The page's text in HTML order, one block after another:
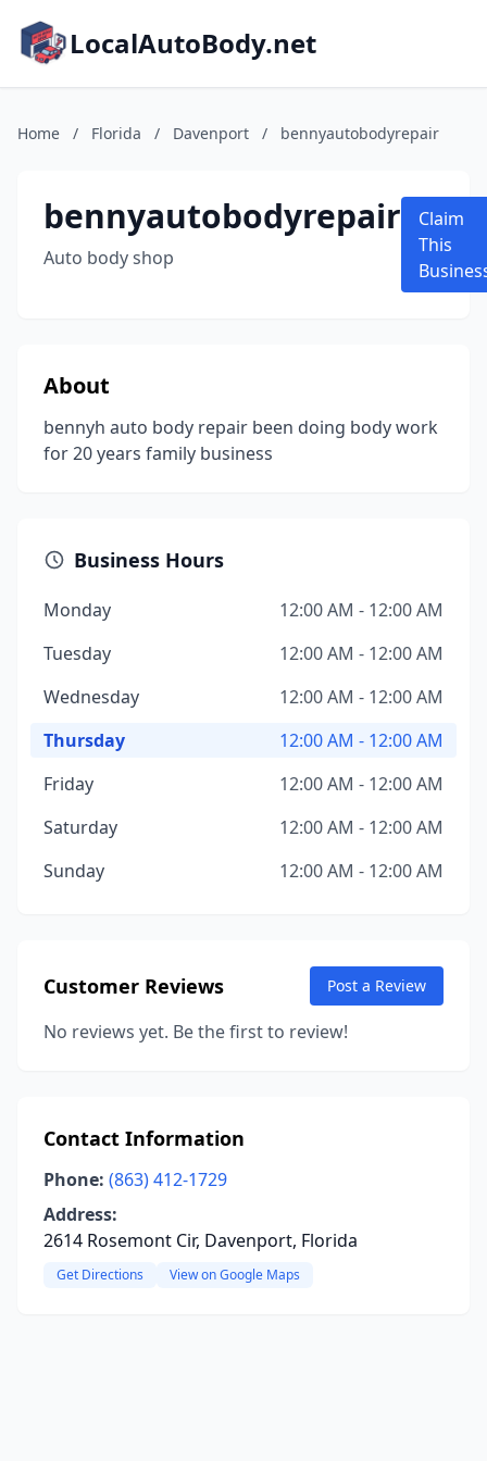
LocalAutoBody.net
Home / Florida / Davenport / bennyautobodyrepair
bennyautobodyrepair
Auto body shop
Claim
This
About
bennyh auto body repair been doing body work
for 20 years family business
Business Hours
Monday
12:00 AM - 12:00 AM
Tuesday
12:00 AM - 12:00 AM
Wednesday
12:00 AM - 12:00 AM
Thursday
12:00 AM - 12:00 AM
Friday
12:00 AM - 12:00 AM
Saturday
12:00 AM - 12:00 AM
Sunday
12:00 AM - 12:00 AM
Customer Reviews Post a Review
No reviews yet. Be the first to review!
Contact Information
Phone: (863) 412-1729
Address:
2614 Rosemont Cir, Davenport, Florida
Get Directions View on Google Maps